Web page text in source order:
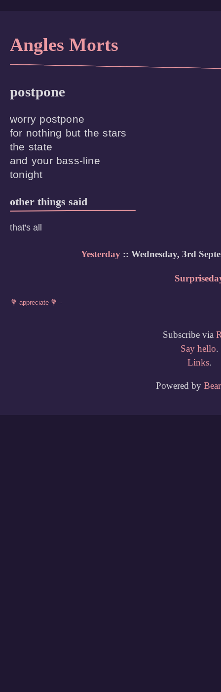
Angles Morts
postpone
worry postpone
for nothing but the stars
the state
and your bass-line
other things said
that's all
Yesterday :: Wednesday, 3rd
Subscribe via
Say hello.
Links.
Powered by